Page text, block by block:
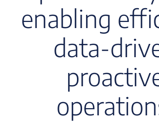
enabling
data-